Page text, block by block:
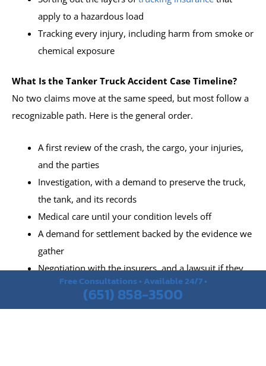
apply to a hazardous load
Tracking every injury, including harm from smoke or
chemical exposure
What Is the Tanker Truck Accident Case Timeline?
No two claims move at the same speed, but most follow a
recognizable path. Here is the general order.
A first review of the crash, the cargo, your injuries,
and the parties
Investigation, with a demand to preserve the truck,
the tank, and its records
Medical care until your condition levels off
A demand for settlement backed by the evidence we
gather
Negotiation with the insurers, and a lawsuit if they
will not deal fairly
Trial, when no reasonable resolution is offered
Free Consultations • Available 24/7 •
(651) 858-3500